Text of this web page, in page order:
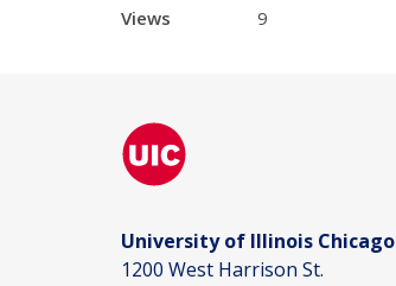
Views
9
University of Illinois Chicago
1200 West Harrison St.